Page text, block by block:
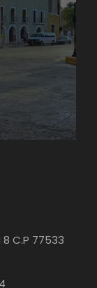
C.P 77533